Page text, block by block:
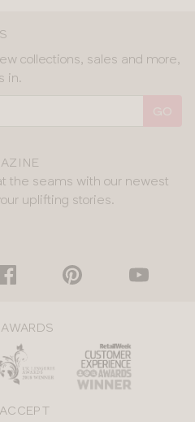
collections, sales and more,
in.
the seams with our newest
uplifting stories.